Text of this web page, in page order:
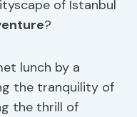
of Istanbul
?
lunch by a
the tranquility of
the thrill of